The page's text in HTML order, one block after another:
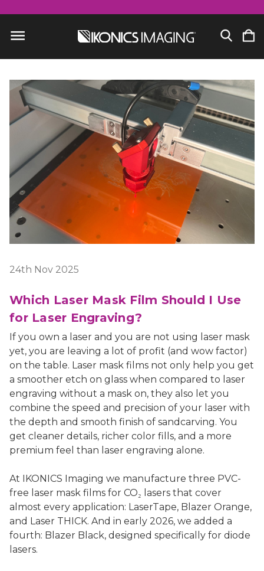
24th Nov 2025
Which Laser Mask Film Should I Use
for Laser Engraving?
If you own a laser and you are not using laser mask
yet, you are leaving a lot of profit (and wow factor)
on the table. Laser mask films not only help you get
a smoother etch on glass when compared to laser
engraving without a mask on, they also let you
combine the speed and precision of your laser with
the depth and smooth finish of sandcarving. You
get cleaner details, richer color fills, and a more
premium feel than laser engraving alone.
At IKONICS Imaging we manufacture three PVC-
free laser mask films for CO₂ lasers that cover
almost every application: LaserTape, Blazer Orange,
and Laser THICK. And in early 2026, we added a
fourth: Blazer Black, designed specifically for diode
lasers.